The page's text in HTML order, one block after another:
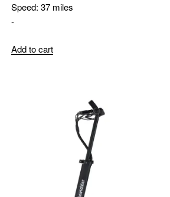
Speed: 37 miles
-
Add to cart